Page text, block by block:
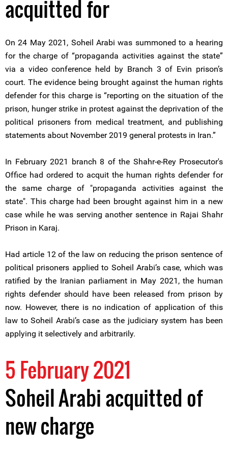
acquitted for
On 24 May 2021, Soheil Arabi was summoned to a hearing
for the charge of “propaganda activities against the state”
via a video conference held by Branch 3 of Evin prison’s
court. The evidence being brought against the human rights
defender for this charge is “reporting on the situation of the
prison, hunger strike in protest against the deprivation of the
political prisoners from medical treatment, and publishing
statements about November 2019 general protests in Iran.”
In February 2021 branch 8 of the Shahr-e-Rey Prosecutor's
Office had ordered to acquit the human rights defender for
the same charge of "propaganda activities against the
state". This charge had been brought against him in a new
case while he was serving another sentence in Rajai Shahr
Prison in Karaj.
Had article 12 of the law on reducing the prison sentence of
political prisoners applied to Soheil Arabi’s case, which was
ratified by the Iranian parliament in May 2021, the human
rights defender should have been released from prison by
now. However, there is no indication of application of this
law to Soheil Arabi’s case as the judiciary system has been
applying it selectively and arbitrarily.
5 February 2021
Soheil Arabi acquitted of
new charge